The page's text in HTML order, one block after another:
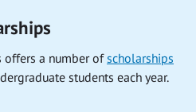
offers a number of scholarships
students each year.